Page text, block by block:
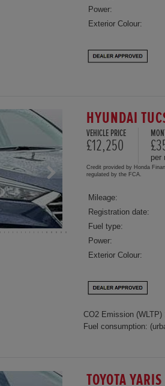
Power:
Exterior Colour:
HYUNDAI
VEHICLE PRICE
£12,250
per
Credit provided by Honda
regulated by the FCA.
Mileage:
Registration date:
Fuel type:
Power:
Exterior Colour:
CO2 Emission (WLTP)
Fuel consumption:
TOYOTA